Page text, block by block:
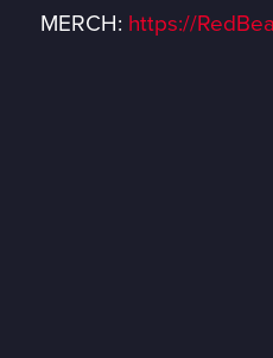
MERCH: https://